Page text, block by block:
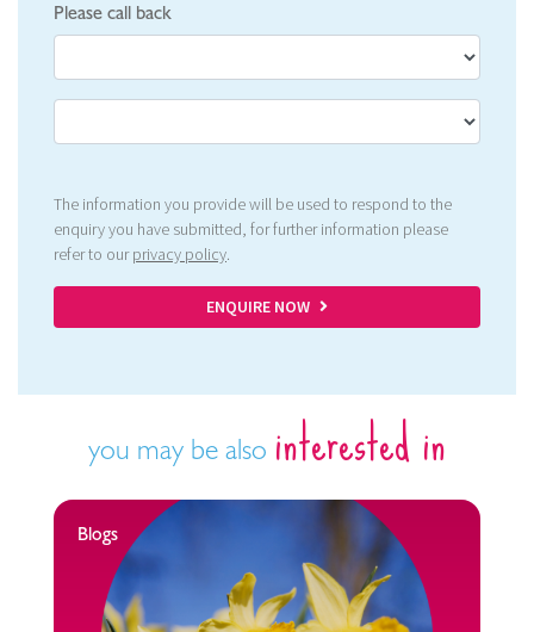
Please call back
The information you provide will be used to respond to the
enquiry you have submitted, for further information please
refer to ourprivacy policy.
ENQUIRE NOW
you may be also interested in
Blogs